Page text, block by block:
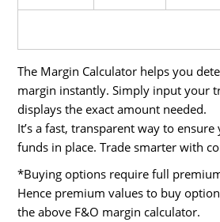
The Margin Calculator helps you
margin instantly. Simply input your
displays the exact amount needed.
It’s a fast, transparent way to
funds in place. Trade smarter with
*Buying options require full
Hence premium values to buy
the above F&O margin calculator.